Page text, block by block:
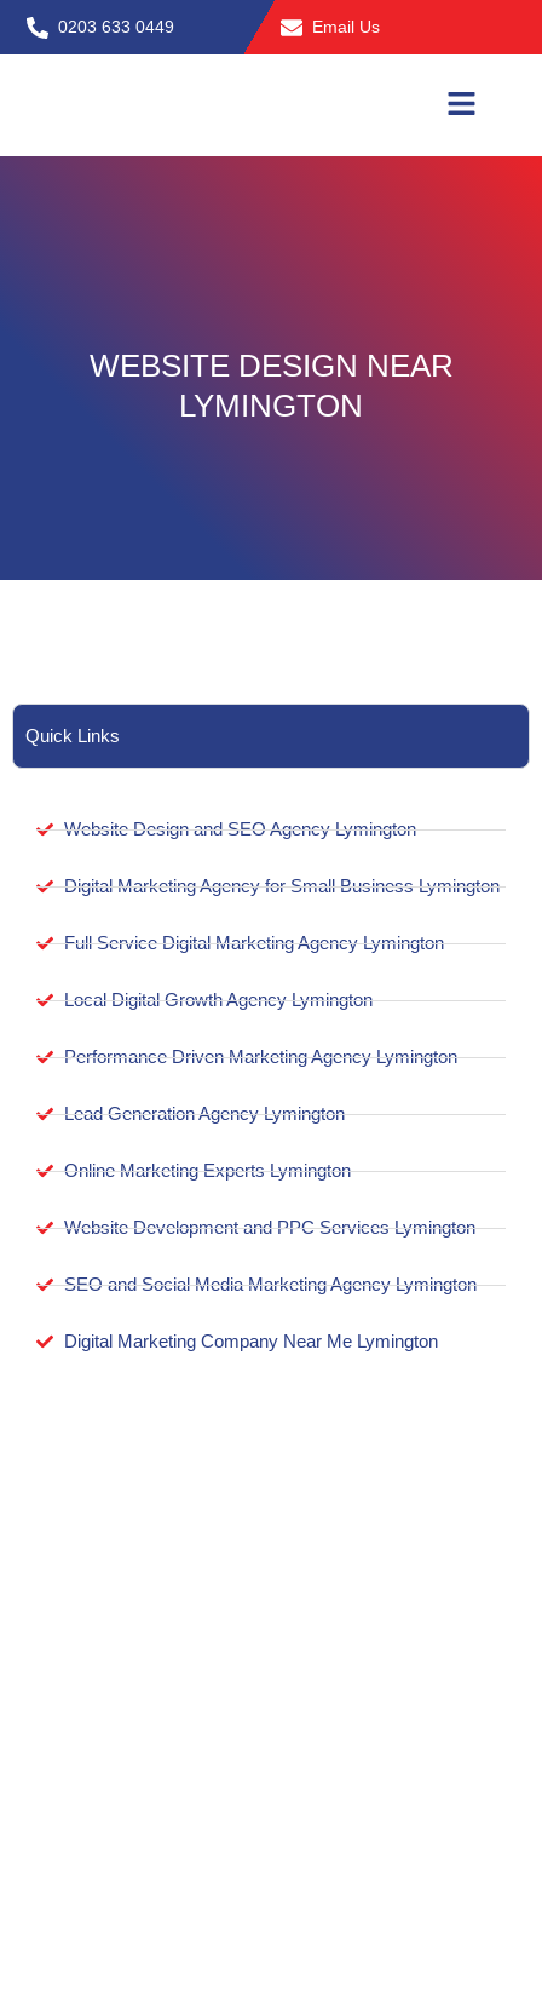
Skip
to
0203 633 0449 Email Us
WEBSITE DESIGN NEAR
LYMINGTON
Quick Links
Website Design and SEO Agency Lymington
Digital Marketing Agency for Small Business Lymington
Full Service Digital Marketing Agency Lymington
Local Digital Growth Agency Lymington
Performance Driven Marketing Agency Lymington
Lead Generation Agency Lymington
Online Marketing Experts Lymington
Website Development and PPC Services Lymington
SEO and Social Media Marketing Agency Lymington
Digital Marketing Company Near Me Lymington